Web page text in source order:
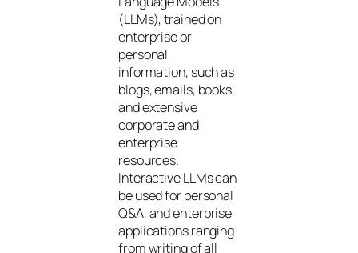
(LLMs), trained on
enterprise or
personal
information, such as
blogs, emails, books,
and extensive
corporate and
enterprise
resources.
Interactive LLMs can
be used for personal
Q&A, and enterprise
applications ranging
from writing of all